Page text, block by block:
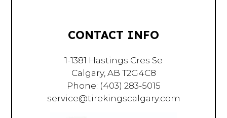
CONTACT INFO
1-1381 Hastings Cres Se
Calgary, AB T2G4C8
Phone: (403) 283-5015
service@tirekingscalgary.com